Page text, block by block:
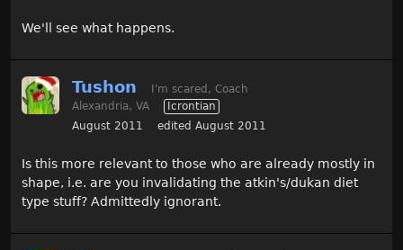
We'll see what happens.
Tushon
I'm scared, Coach
Alexandria, VA
Icrontian
August 2011
edited August 2011
Is this more relevant to those who are already mostly in
shape, i.e. are you invalidating the atkin's/dukan diet
type stuff? Admittedly ignorant.